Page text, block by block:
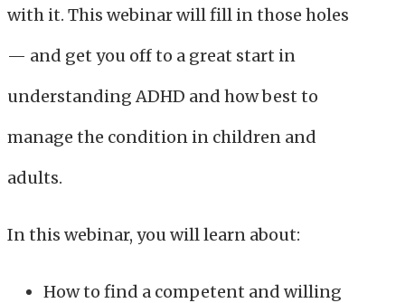
with it. This webinar will fill in those holes
— and get you off to a great start in
understanding ADHD and how best to
manage the condition in children and
adults.
In this webinar, you will learn about:
How to find a competent and willing